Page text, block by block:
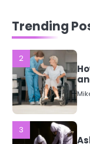
Trending